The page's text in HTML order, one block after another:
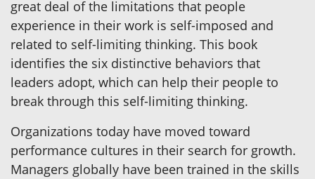
great deal of the limitations that people
experience in their work is self-imposed and
related to self-limiting thinking. This book
identifies the six distinctive behaviors that
leaders adopt, which can help their people to
break through this self-limiting thinking.
Organizations today have moved toward
performance cultures in their search for growth.
Managers globally have been trained in the skills